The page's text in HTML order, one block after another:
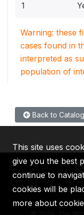
1
Warning: these
cases found in
interpreted as
population of
Back to Catalog
IBRD
2026, The
This site uses
give you the best
continue to
cookies will be
more about